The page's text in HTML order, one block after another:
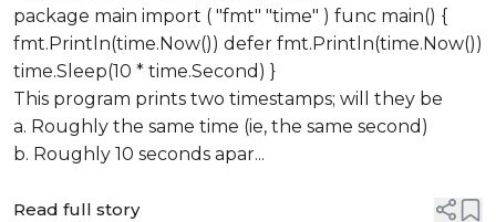
package main import ( "fmt" "time" ) func main() {
fmt.Println(time.Now()) defer fmt.Println(time.Now())
time.Sleep(10 * time.Second) }
This program prints two timestamps; will they be
a. Roughly the same time (ie, the same second)
b. Roughly 10 seconds apar...
Read full story